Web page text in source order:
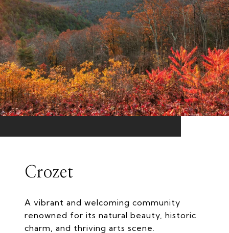
Crozet
A vibrant and welcoming community
renowned for its natural beauty, historic
charm, and thriving arts scene.